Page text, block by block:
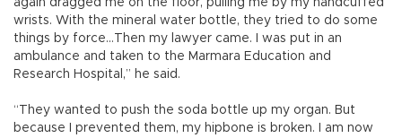
wrists. With the mineral water bottle, they tried to do some
things by force…Then my lawyer came. I was put in an
ambulance and taken to the Marmara Education and
Research Hospital,” he said.
“They wanted to push the soda bottle up my organ. But
because I prevented them, my hipbone is broken. I am now